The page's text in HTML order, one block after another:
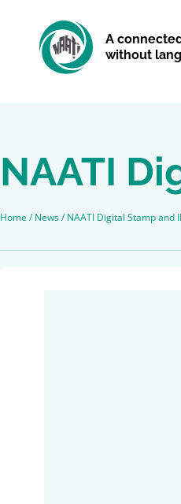
A
without
NAATI
Home /News/NAATI Digital Stamp and